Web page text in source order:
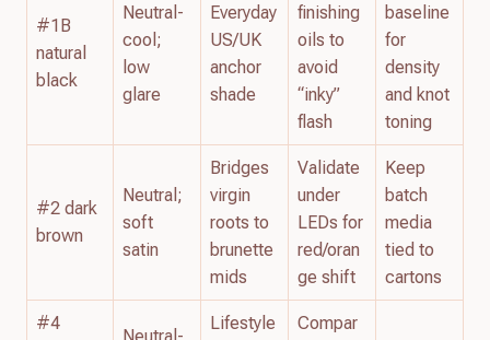
#1B
natural
black
Neutral-
cool;
low
glare
Everyday
US/UK
anchor
shade
finishing
oils to
avoid
“inky”
flash
baseline
for
density
and knot
toning
#2 dark
brown
Neutral;
soft
satin
Bridges
virgin
roots to
brunette
mids
Validate
under
LEDs for
red/oran
ge shift
Keep
batch
media
tied to
cartons
#4
Neutral-
Lifestyle
Compar